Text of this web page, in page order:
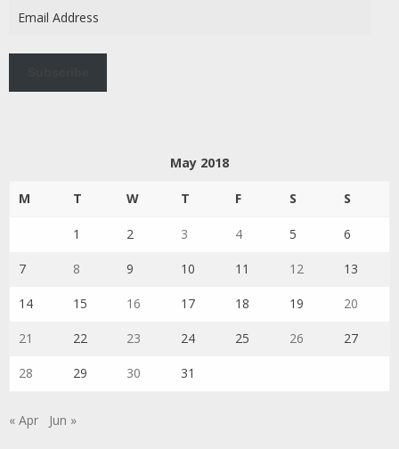
Address
May 2018
M T W T F S S
1 2 3 4 5 6
7 8 9 10 11 12 13
14 15 16 17 18 19 20
21 22 23 24 25 26 27
28 29 30 31
« Apr Jun »